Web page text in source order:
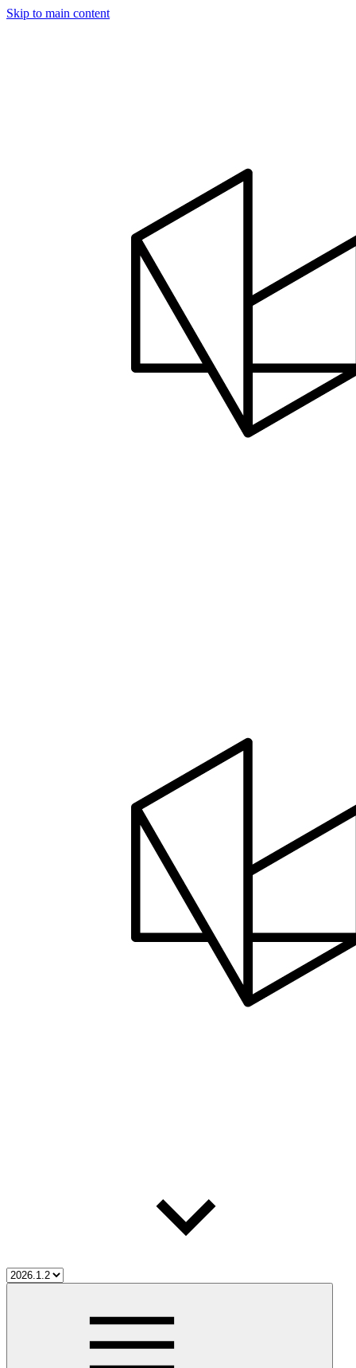
Skip to main content